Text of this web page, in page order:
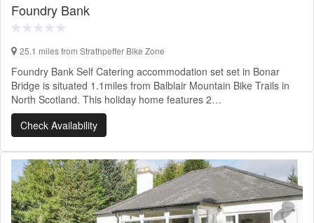
Foundry Bank
25.1 miles from Strathpeffer Bike Zone
Foundry Bank Self Catering accommodation set set in Bonar
Bridge is situated 1.1miles from Balblair Mountain Bike Trails in
North Scotland. This holiday home features 2…
Check Availability